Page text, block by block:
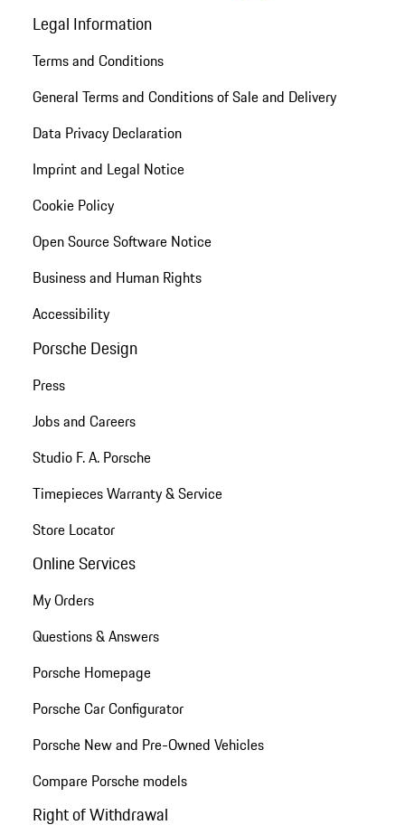
Legal Information
Terms and Conditions
General Terms and Conditions of Sale and Delivery
Data Privacy Declaration
Imprint and Legal Notice
Cookie Policy
Open Source Software Notice
Business and Human Rights
Accessibility
Porsche Design
Press
Jobs and Careers
Studio F. A. Porsche
Timepieces Warranty & Service
Store Locator
Online Services
My Orders
Questions & Answers
Porsche Homepage
Porsche Car Configurator
Porsche New and Pre-Owned Vehicles
Compare Porsche models
Right of Withdrawal